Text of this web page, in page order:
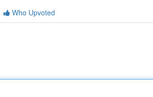
Who Upvoted